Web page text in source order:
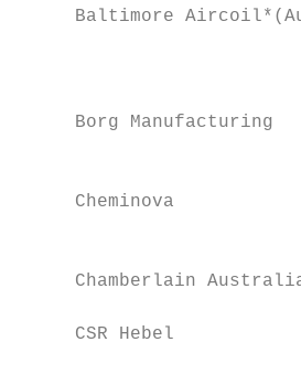
Baltimore
Borg Manufacturing
Cheminova
Chamberlain
CSR Hebel